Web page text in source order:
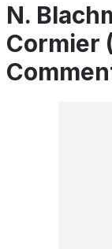
N.
Cormier